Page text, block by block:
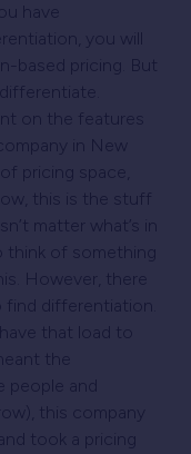
have
you will
based pricing. But
on the features
in New
pricing space,
this is the stuff
matter what’s in
think of something
However, there
differentiation.
that load to
the
people and
this company
took a pricing